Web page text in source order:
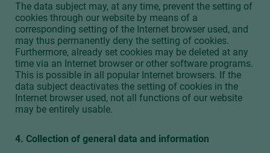
The data subject may, at any time, prevent the setting of
cookies through our website by means of a
corresponding setting of the Internet browser used, and
may thus permanently deny the setting of cookies.
Furthermore, already set cookies may be deleted at any
time via an Internet browser or other software programs.
This is possible in all popular Internet browsers. If the
data subject deactivates the setting of cookies in the
Internet browser used, not all functions of our website
may be entirely usable.
4. Collection of general data and information